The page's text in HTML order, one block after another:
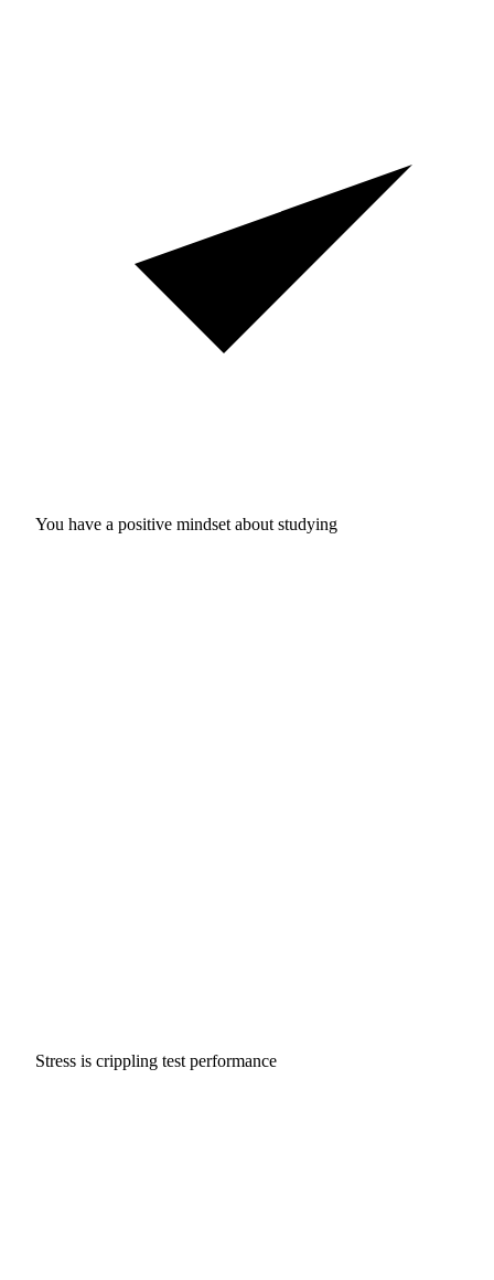
You have a positive mindset about studying
Stress is crippling test performance